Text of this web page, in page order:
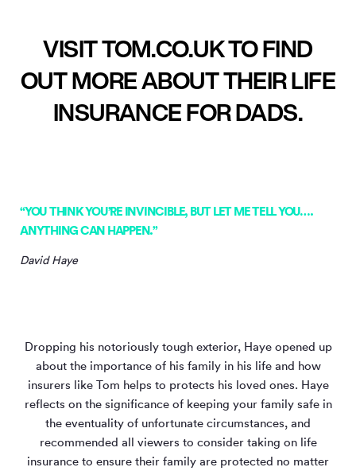
VISIT TOM.CO.UK TO FIND
OUT MORE ABOUT THEIR LIFE
INSURANCE FOR DADS.
“YOU THINK YOU’RE INVINCIBLE, BUT LET ME TELL YOU….
ANYTHING CAN HAPPEN.”
David Haye
Dropping his notoriously tough exterior, Haye opened up
about the importance of his family in his life and how
insurers like Tom helps to protects his loved ones. Haye
reflects on the significance of keeping your family safe in
the eventuality of unfortunate circumstances, and
recommended all viewers to consider taking on life
insurance to ensure their family are protected no matter